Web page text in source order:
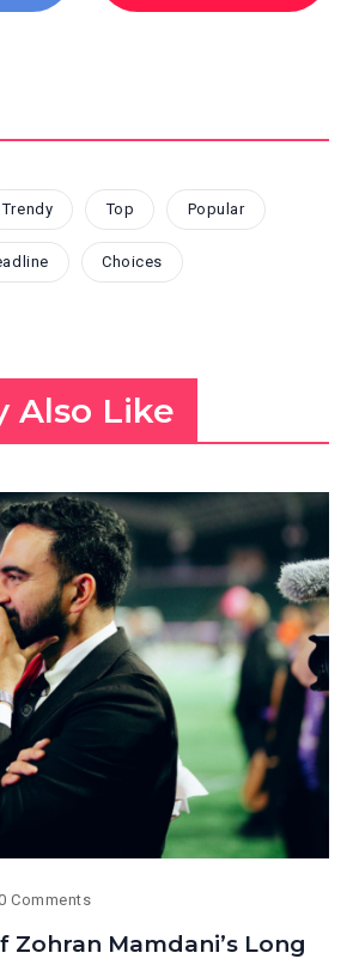
Trendy Top Popular
Choices
Also Like
Comments
Zohran Mamdani’s Long